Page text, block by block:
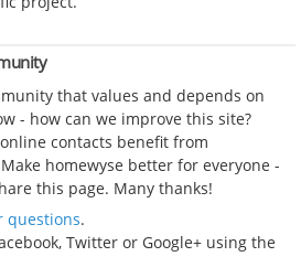
that values and depends on
- how can we improve this site?
contacts benefit from
homewyse better for everyone -
this page. Many thanks!
questions.
Twitter or Google+ using the